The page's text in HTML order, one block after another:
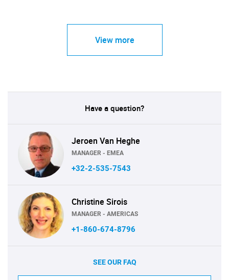
View more
Have a question?
Jeroen Van Heghe
MANAGER - EMEA
+32-2-535-7543
Christine Sirois
MANAGER - AMERICAS
+1-860-674-8796
SEE OUR FAQ